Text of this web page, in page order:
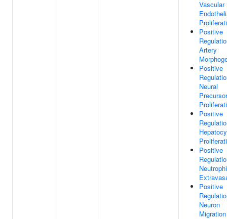
Vascular
Positive
Artery
Positive
Neural
Positive
Positive
Positive
Neuron
Migration